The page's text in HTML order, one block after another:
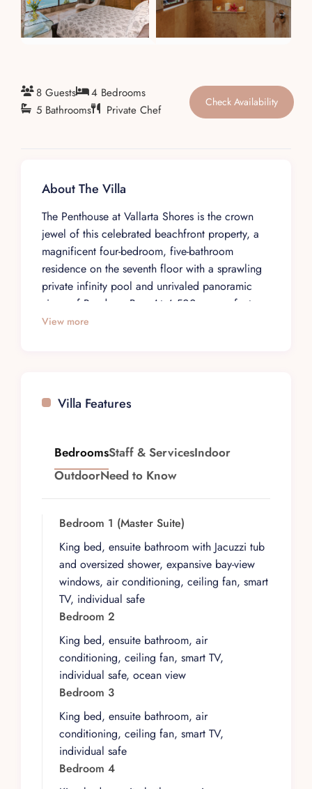
8 Guests
4 Bedrooms
5 Bathrooms
Private Chef
Check Availability
About The Villa
The Penthouse at Vallarta Shores is the crown
jewel of this celebrated beachfront property, a
magnificent four-bedroom, five-bathroom
residence on the seventh floor with a sprawling
private infinity pool and unrivaled panoramic
views of Banderas Bay. At 4,500 square feet,
this is the largest and most elevated suite in the
directly into a space that feels suspended above
The four spacious air-conditioned bedrooms are
each designed as private retreats. The master
with a Jacuzzi tub, oversized shower, and
bedroom features an ensuite bathroom,
individual safe, and smart TV. The open-plan
living and dining area flows onto the rooftop
terrace where the private infinity pool stretches
toward the ocean, creating the perfect setting
for morning laps, afternoon cocktails, or sunset
entertaining with the Sierra Madre mountains
glowing in the distance.
A personal chef is included with every
reservation, preparing breakfast and one
additional meal daily in the fully equipped
gourmet kitchen. Daily housekeeping and
attentive concierge service ensure a seamless
View more
Villa Features
BedroomsStaff & ServicesIndoor
OutdoorNeed to Know
Bedroom 1 (Master Suite)
King bed, ensuite bathroom with Jacuzzi tub
and oversized shower, expansive bay-view
windows, air conditioning, ceiling fan, smart
TV, individual safe
Bedroom 2
King bed, ensuite bathroom, air
conditioning, ceiling fan, smart TV,
individual safe, ocean view
Bedroom 3
King bed, ensuite bathroom, air
conditioning, ceiling fan, smart TV,
individual safe
Bedroom 4